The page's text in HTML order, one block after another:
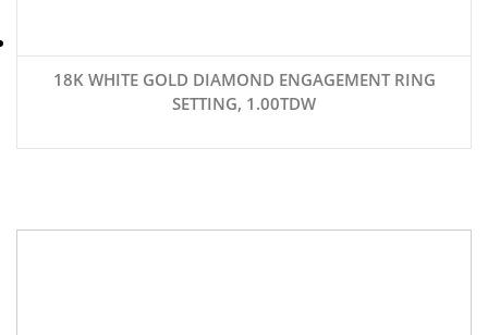
18K WHITE GOLD DIAMOND ENGAGEMENT RING
SETTING, 1.00TDW